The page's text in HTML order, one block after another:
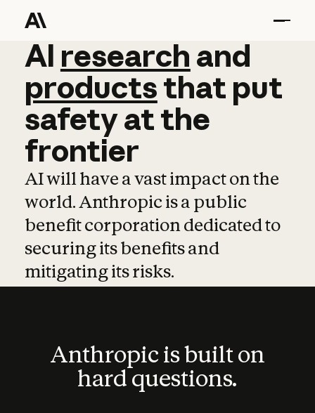
AI research and
AI research and
productsthat put
safetyatthe
frontier
AI will have a vast impact on the
world. Anthropic is a public
benefit corporation dedicated to
securing its benefits and
mitigating its risks.
Anthropic is built on
hard questions.